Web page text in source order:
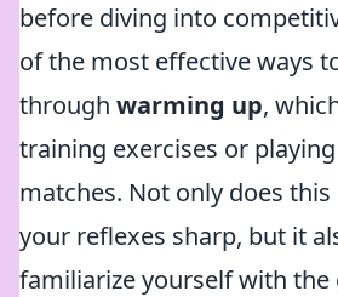
before diving into
of the most effective ways
through warming up,
training exercises or
matches. Not only does
your reflexes sharp, but it
familiarize yourself with the